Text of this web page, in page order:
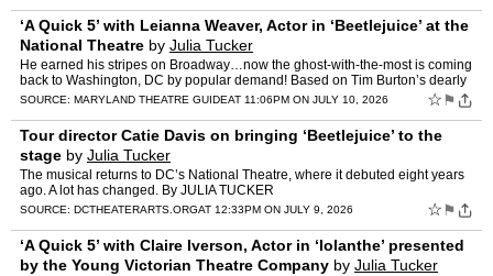
‘A Quick 5’ with Leianna Weaver, Actor in ‘Beetlejuice’ at the
National Theatre by Julia Tucker
He earned his stripes on Broadway…now the ghost-with-the-most is coming
back to Washington, DC by popular demand! Based on Tim Burton’s dearly
beloved film, this hilarious musical tells …
SOURCE: MARYLAND THEATRE GUIDEAT 11:06PM ON JULY 10, 2026 ☆ ⚑
Tour director Catie Davis on bringing ‘Beetlejuice’ to the
stage by Julia Tucker
The musical returns to DC’s National Theatre, where it debuted eight years
ago. A lot has changed. By JULIA TUCKER
SOURCE: DCTHEATERARTS.ORGAT 12:33PM ON JULY 9, 2026 ☆ ⚑
‘A Quick 5’ with Claire Iverson, Actor in ‘Iolanthe’ presented
by the Young Victorian Theatre Company by Julia Tucker